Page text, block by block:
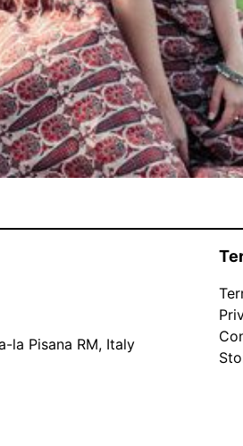
la Pisana RM, Italy